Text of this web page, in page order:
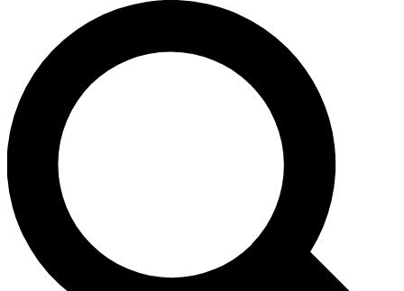
For the quickest way to join, enter your email below.
We’ll send a confirmation email and sign you up to
Space.com newsletters with the latest inspiration,
expert advice and exclusive offers.
Contact me with news and offers from other Future
brands
By submitting your information you agree to the Terms & Conditions and
and are aged 16 or over.